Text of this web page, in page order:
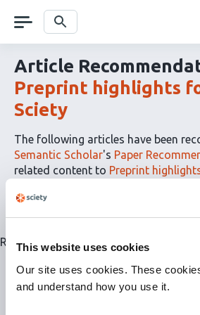
This website uses cookies
Our site uses cookies. These
and understand how you use it.
navigation Search
Article
Preprint highlights
Sciety
The following articles have been
Semantic Scholar's Paper
related content to Preprint
The
article
recommendations
this
list
can
RSS
Related articles are currently not